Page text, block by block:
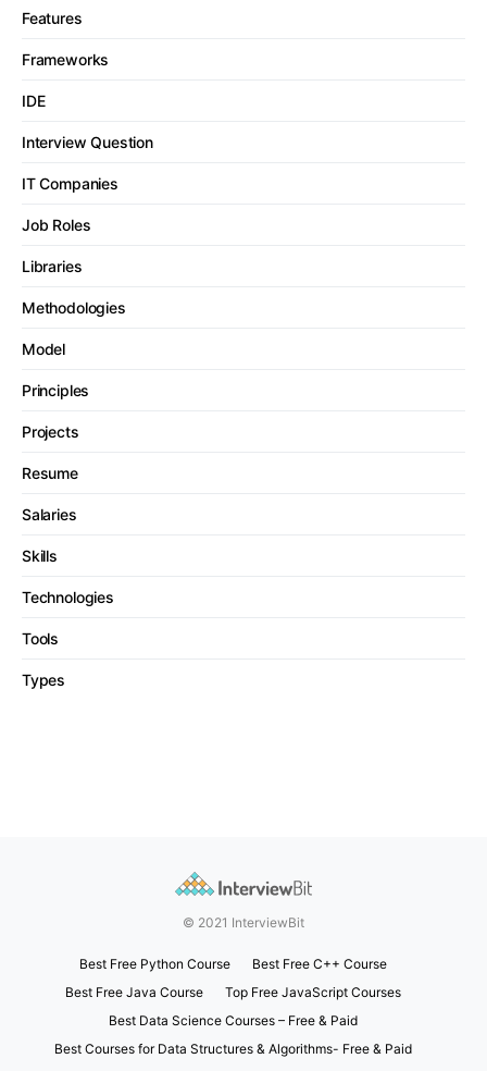
Features
Frameworks
IDE
Interview Question
IT Companies
Job Roles
Libraries
Methodologies
Model
Principles
Projects
Resume
Salaries
Skills
Technologies
Tools
Types
© 2021 InterviewBit
Best Free Python Course
Best Free C++ Course
Best Free Java Course
Top Free JavaScript Courses
Best Data Science Courses – Free & Paid
Best Courses for Data Structures & Algorithms- Free & Paid